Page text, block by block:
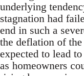
underlying
stagnation had
end in such a
the deflation of
expected to lead
as homeowners